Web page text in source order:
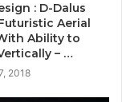
: D-Dalus
Aerial
Ability to
– …
2018